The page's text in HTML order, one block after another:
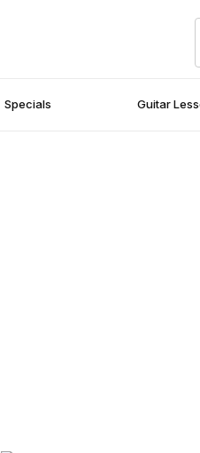
Specials Guitar